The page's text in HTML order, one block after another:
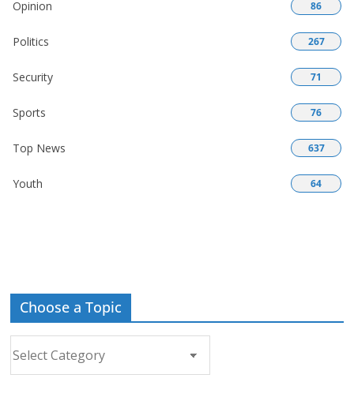
Opinion 86
Politics 267
Security 71
Sports 76
Top News 637
Youth 64
Choose a Topic